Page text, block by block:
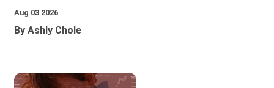
Aug 03 2026
By Ashly Chole